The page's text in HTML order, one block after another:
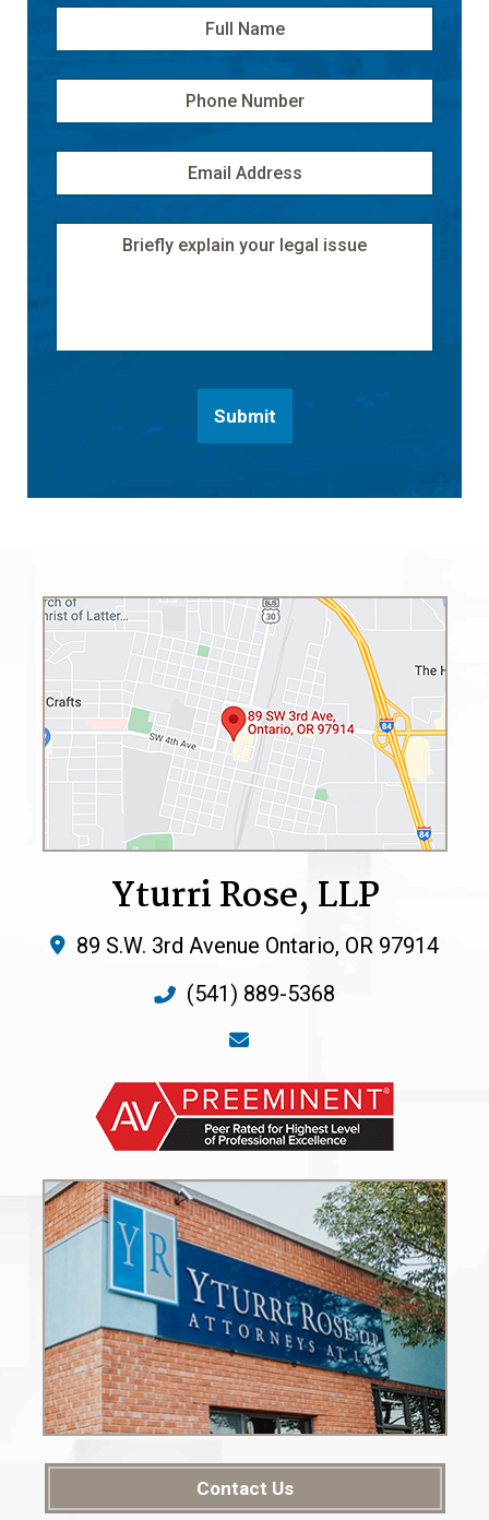
Full
Name *
Phone
Number
Email
Address *
Message
Submit
Yturri Rose, LLP
89 S.W. 3rd Avenue Ontario, OR 97914
(541) 889-5368
Contact Us